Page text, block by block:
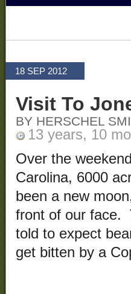
18 SEP 2012
Visit To
BY HERSCHEL
13 years, 10
Over the
Carolina, 6000
been a new
front of our face.
told to expect
get bitten by a